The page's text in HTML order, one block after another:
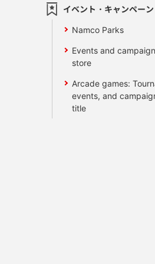
イベント・キャンペーン
Namco Parks
Events and
store
Arcade games:
events, and
title